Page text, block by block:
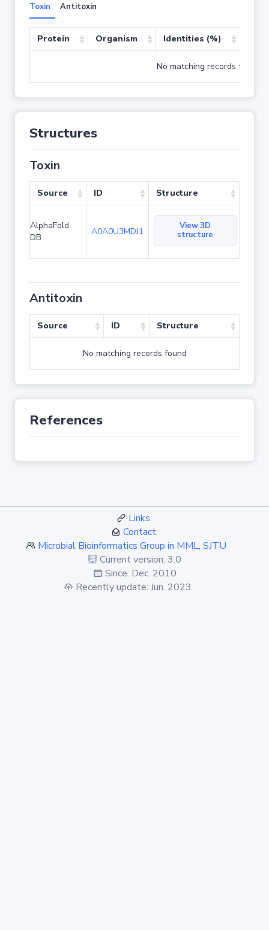
Toxin Antitoxin
Protein Organism Identities (%)
No matching records found
Structures
Toxin
Source ID Structure
AlphaFold
DB
A0A0U3MDJ1
View 3D
structure
Antitoxin
Source ID Structure
No matching records found
References
Links
Contact
Microbial Bioinformatics Group in MML, SJTU
Current version: 3.0
Since: Dec. 2010
Recently update: Jun. 2023